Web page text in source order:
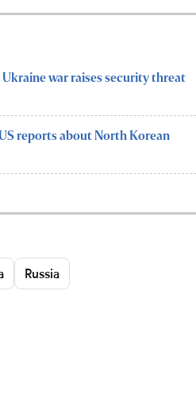
war raises security threat
reports about North Korean
Russia